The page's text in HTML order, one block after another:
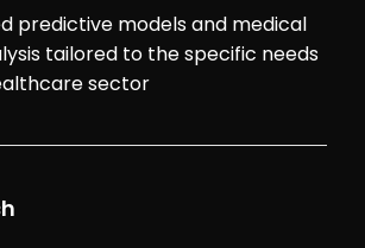
predictive models and medical
tailored to the specific needs
sector